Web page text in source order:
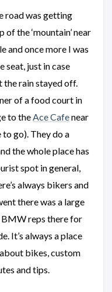
road was getting
the ‘mountain’ near
and once more I was
seat, just in case
the rain stayed off.
of a food court in
to theAce Cafenear
go). They do a
the whole place has
spot in general,
always bikers and
there was a large
reps there for
It’s always a place
bikes, custom
and tips.